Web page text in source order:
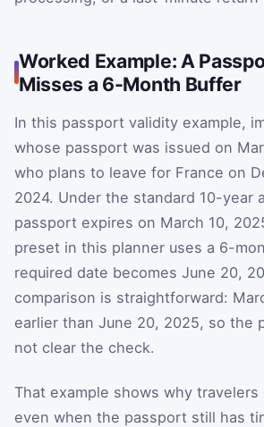
Worked Example: A
Misses a 6-Month Buffer
In this passport validity example,
whose passport was issued on
who plans to leave for France on
2024. Under the standard 10-year
passport expires on March 10,
preset in this planner uses a 6-
required date becomes June 20,
comparison is straightforward:
earlier than June 20, 2025, so the
not clear the check.
That example shows why travelers
even when the passport still has